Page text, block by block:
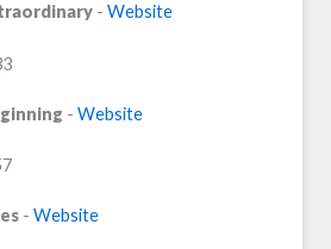
- Website
- Website
- Website